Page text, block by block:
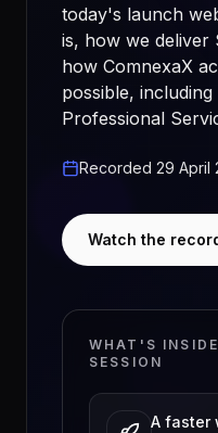
today's launch
is, how we deliver
how ComnexaX
possible,
Professional
Recorded 29 April
Watch the
WHAT'S
SESSION
A faster